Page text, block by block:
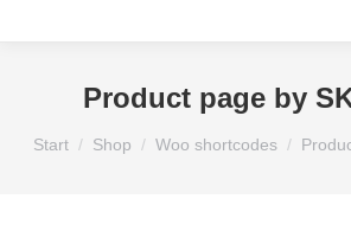
Product page by
Sie befinden sich hier:
Start Shop Woo shortcodes